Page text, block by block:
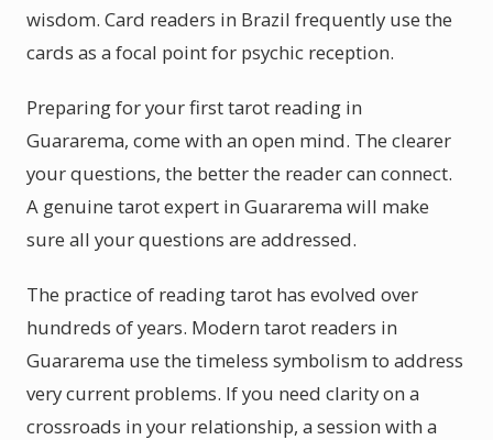
wisdom. Card readers in Brazil frequently use the
cards as a focal point for psychic reception.
Preparing for your first tarot reading in
Guararema, come with an open mind. The clearer
your questions, the better the reader can connect.
A genuine tarot expert in Guararema will make
sure all your questions are addressed.
The practice of reading tarot has evolved over
hundreds of years. Modern tarot readers in
Guararema use the timeless symbolism to address
very current problems. If you need clarity on a
crossroads in your relationship, a session with a